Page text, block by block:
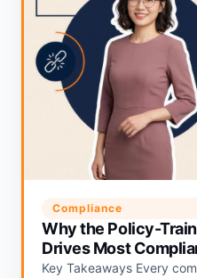
Compliance
Why the Policy-
Drives Most
Key Takeaways Every